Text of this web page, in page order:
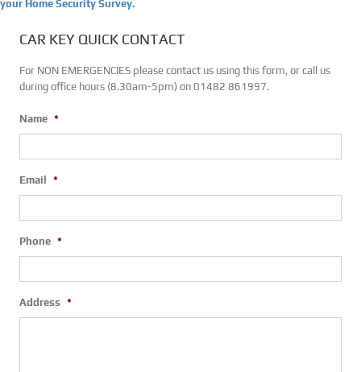
your Home Security Survey.
CAR KEY QUICK CONTACT
For NON EMERGENCIES please contact us using this form, or call us
during office hours (8.30am-5pm) on 01482 861997.
Name *
Email *
Phone *
Address *